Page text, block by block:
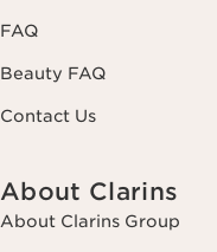
FAQ
Beauty FAQ
Contact Us
About Clarins
About Clarins Group